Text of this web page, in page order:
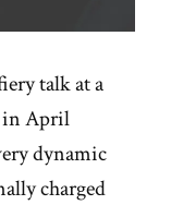
talk at a
in April
dynamic
charged